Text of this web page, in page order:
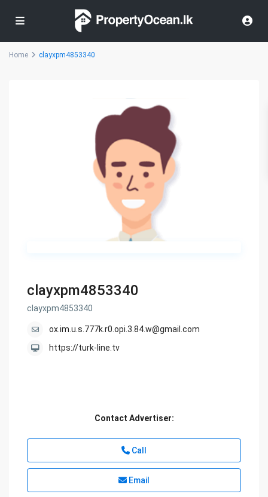
Home clayxpm4853340
clayxpm4853340
clayxpm4853340
ox.im.u.s.777k.r0.opi.3.84.w@gmail.com
https://turk-line.tv
Contact Advertiser:
Call
Email